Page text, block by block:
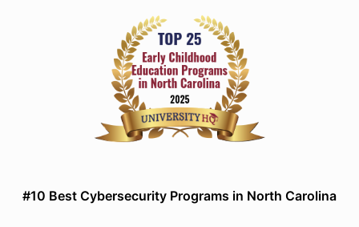
#10 Best Cybersecurity Programs in North Carolina